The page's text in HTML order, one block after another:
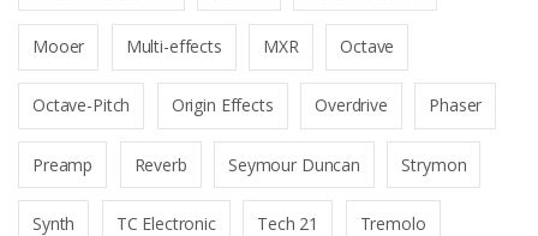
Mooer Multi-effects MXR Octave
Octave-Pitch Origin Effects Overdrive Phaser
Preamp Reverb Seymour Duncan Strymon
Synth TC Electronic Tech 21 Tremolo